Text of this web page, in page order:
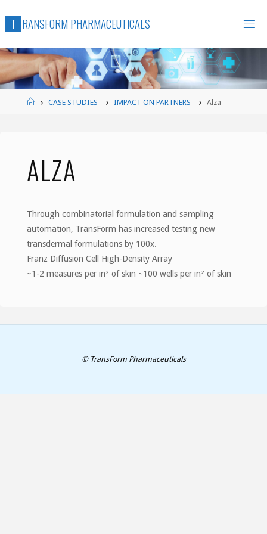
T RANSFORM PHARMACEUTICALS
HomeCASE STUDIES IMPACT ON PARTNERS Alza
ALZA
Through combinatorial formulation and sampling
automation, TransForm has increased testing new
transdermal formulations by 100x.
Franz Diffusion Cell High-Density Array
~1-2 measures per in² of skin ~100 wells per in² of skin
© TransForm Pharmaceuticals